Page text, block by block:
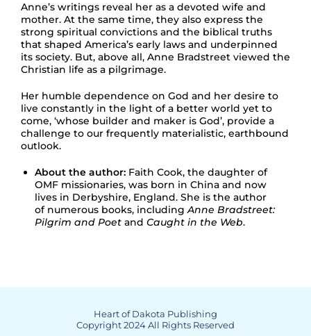
Anne’s writings reveal her as a devoted wife and
mother. At the same time, they also express the
strong spiritual convictions and the biblical truths
that shaped America’s early laws and underpinned
its society. But, above all, Anne Bradstreet viewed the
Christian life as a pilgrimage.
Her humble dependence on God and her desire to
live constantly in the light of a better world yet to
come, ‘whose builder and maker is God’, provide a
challenge to our frequently materialistic, earthbound
outlook.
About the author: Faith Cook, the daughter of
OMF missionaries, was born in China and now
lives in Derbyshire, England. She is the author
of numerous books, includingAnne Bradstreet:
Pilgrim and Poet and Caught in the Web.
Heart of Dakota Publishing
Copyright 2024 All Rights Reserved